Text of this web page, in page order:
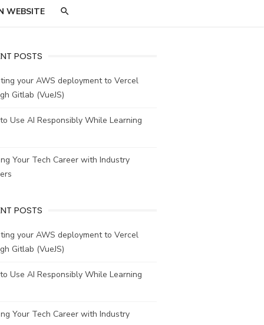
WEBSITE
POSTS
your AWS deployment to Vercel
Gitlab (VueJS)
Use AI Responsibly While Learning
Your Tech Career with Industry
POSTS
your AWS deployment to Vercel
Gitlab (VueJS)
Use AI Responsibly While Learning
Your Tech Career with Industry